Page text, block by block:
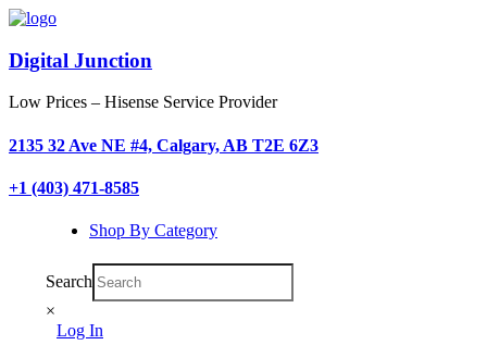
Digital Junction
Low Prices – Hisense Service Provider
2135 32 Ave NE #4, Calgary, AB T2E 6Z3
+1 (403) 471-8585
Shop By Category
Search
×
Log In